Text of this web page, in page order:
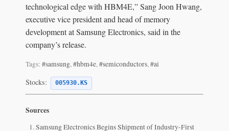
technological edge with HBM4E,” Sang Joon Hwang,
executive vice president and head of memory
development at Samsung Electronics, said in the
company’s release.
Tags: #samsung, #hbm4e, #semiconductors, #ai
Stocks: 005930.KS
Sources
Samsung Electronics Begins Shipment of Industry-First